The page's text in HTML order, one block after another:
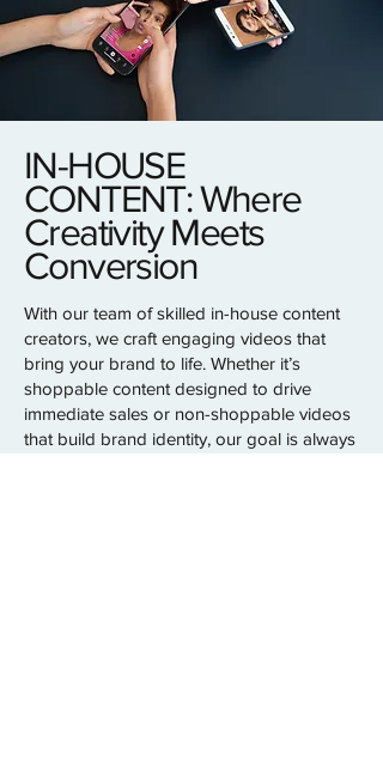
IN-HOUSE
CONTENT: Where
Creativity Meets
Conversion
With our team of skilled in-house content
creators, we craft engaging videos that
bring your brand to life. Whether it’s
shoppable content designed to drive
immediate sales or non-shoppable videos
that build brand identity, our goal is always